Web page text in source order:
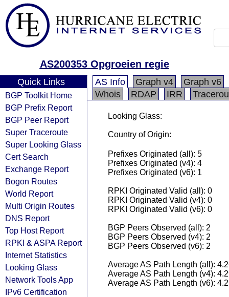
AS200353 Opgroeien regie
Quick Links
BGP Toolkit Home
BGP Prefix Report
BGP Peer Report
Super Traceroute
Super Looking Glass
Cert Search
Exchange Report
Bogon Routes
World Report
Multi Origin Routes
DNS Report
Top Host Report
RPKI & ASPA Report
Internet Statistics
Looking Glass
Network Tools App
IPv6 Certification
AS Info Graph v4
Graph v6
Whois
RDAP IRR
Looking Glass:
Country of Origin:
Prefixes Originated (all): 5
Prefixes Originated (v4): 4
Prefixes Originated (v6): 1
RPKI Originated Valid (all): 0
RPKI Originated Valid (v4): 0
RPKI Originated Valid (v6): 0
BGP Peers Observed (all): 2
BGP Peers Observed (v4): 2
BGP Peers Observed (v6): 2
Average AS Path Length (all):
Average AS Path Length (v4):
Average AS Path Length (v6):